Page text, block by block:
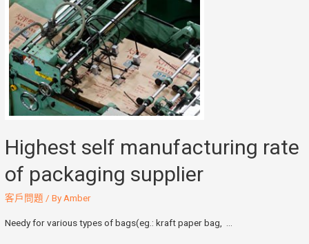
Highest self manufacturing rate
of packaging supplier
客戶問題 / ByAmber
Needy for various types of bags(eg.: kraft paper bag, …